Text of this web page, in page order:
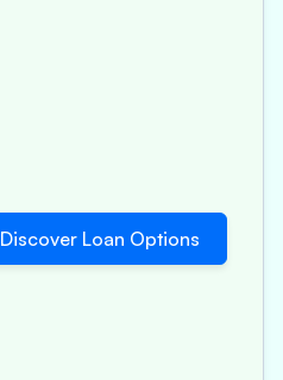
Discover Loan Options